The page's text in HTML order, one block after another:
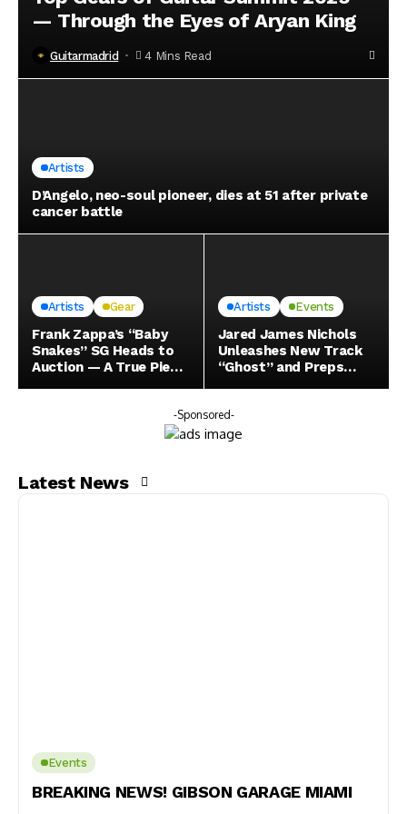
— Through the Eyes of Aryan King
Guitarmadrid 4 Mins Read
Artists
D’Angelo, neo-soul pioneer, dies at 51 after private
cancer battle
Artists Gear
Frank Zappa’s “Baby
Snakes” SG Heads to
Auction — A True Piece
Artists Events
Jared James Nichols
Unleashes New Track
“Ghost” and Preps
-Sponsored-
Latest News
Events
BREAKING NEWS! GIBSON GARAGE MIAMI